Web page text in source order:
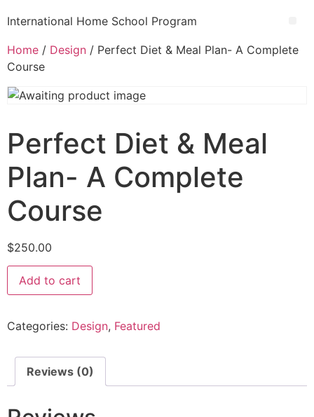
International Home School Program
Home / Design / Perfect Diet & Meal Plan- A Complete
Course
Perfect Diet & Meal
Plan- A Complete
Course
$250.00
Add to cart
Categories: Design, Featured
Reviews (0)